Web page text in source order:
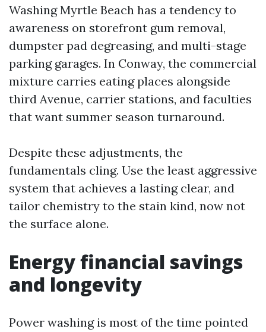
Washing Myrtle Beach has a tendency to
awareness on storefront gum removal,
dumpster pad degreasing, and multi-stage
parking garages. In Conway, the commercial
mixture carries eating places alongside
third Avenue, carrier stations, and faculties
that want summer season turnaround.
Despite these adjustments, the
fundamentals cling. Use the least aggressive
system that achieves a lasting clear, and
tailor chemistry to the stain kind, now not
the surface alone.
Energy financial savings
and longevity
Power washing is most of the time pointed